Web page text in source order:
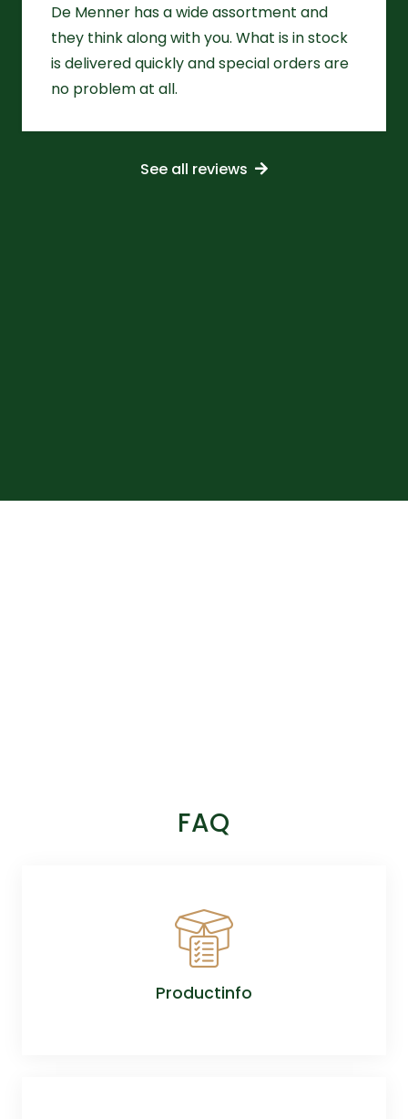
De Menner has a wide assortment and
they think along with you. What is in stock
is delivered quickly and special orders are
no problem at all.
See all reviews
FAQ
Productinfo